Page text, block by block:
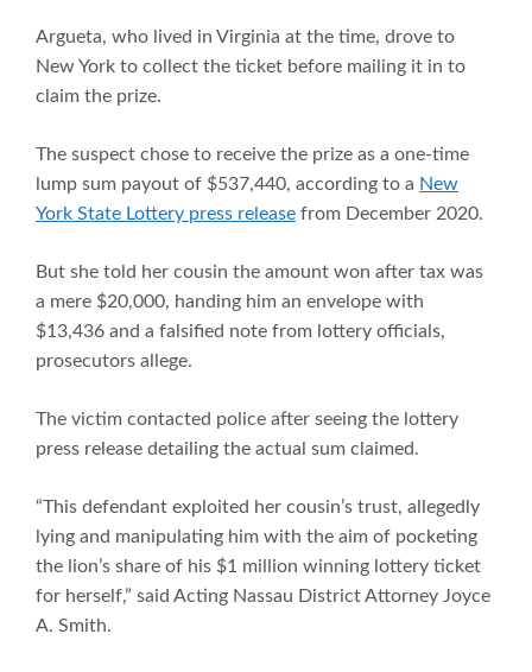
Argueta, who lived in Virginia at the time, drove to
New York to collect the ticket before mailing it in to
claim the prize.
The suspect chose to receive the prize as a one-time
lump sum payout of $537,440, according to a New
York State Lottery press release from December 2020.
But she told her cousin the amount won after tax was
a mere $20,000, handing him an envelope with
$13,436 and a falsified note from lottery officials,
prosecutors allege.
The victim contacted police after seeing the lottery
press release detailing the actual sum claimed.
“This defendant exploited her cousin’s trust, allegedly
lying and manipulating him with the aim of pocketing
the lion’s share of his $1 million winning lottery ticket
for herself,” said Acting Nassau District Attorney Joyce
A. Smith.